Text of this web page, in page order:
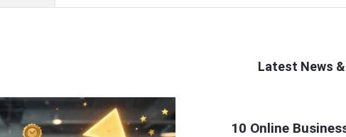
Latest News
10 Online